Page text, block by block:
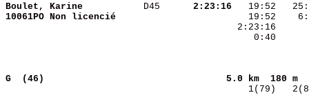
Boulet, Karine D45
  2:23:16
10061PO Non licencié
G  (46)
5.0
1(79)